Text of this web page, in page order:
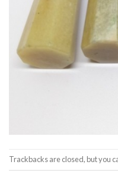
Trackbacks are closed, but you